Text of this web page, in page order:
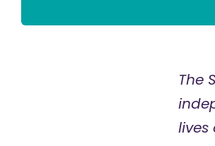
The
lives